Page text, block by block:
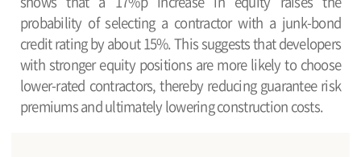
probability of selecting a contractor with a junk-bond
credit rating by about 15%. This suggests that developers
with stronger equity positions are more likely to choose
lower-rated contractors, thereby reducing guarantee risk
premiums and ultimately lowering construction costs.